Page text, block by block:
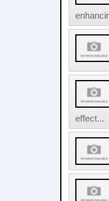
effect...